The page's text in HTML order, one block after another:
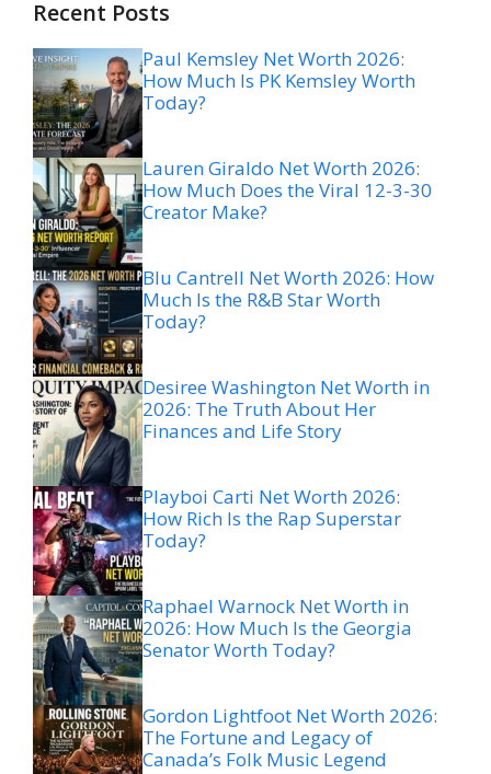
Recent Posts
Paul Kemsley Net Worth 2026:
How Much Is PK Kemsley Worth
Today?
Lauren Giraldo Net Worth 2026:
How Much Does the Viral 12-3-30
Creator Make?
Blu Cantrell Net Worth 2026: How
Much Is the R&B Star Worth
Today?
Desiree Washington Net Worth in
2026: The Truth About Her
Finances and Life Story
Playboi Carti Net Worth 2026:
How Rich Is the Rap Superstar
Today?
Raphael Warnock Net Worth in
2026: How Much Is the Georgia
Senator Worth Today?
Gordon Lightfoot Net Worth 2026:
The Fortune and Legacy of
Canada’s Folk Music Legend